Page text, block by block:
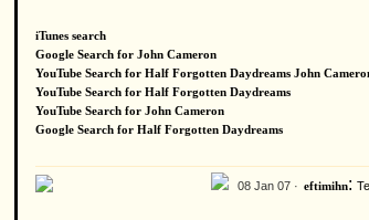
iTunes search
Google Search for John Cameron
YouTube Search for Half Forgotten Daydreams John
YouTube Search for Half Forgotten Daydreams
YouTube Search for John Cameron
Google Search for Half Forgotten Daydreams
08 Jan 07 · eftimihn: